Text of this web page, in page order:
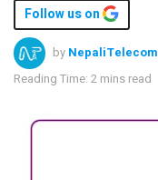
Follow us on
by NepaliTelecom
Reading Time: 2 mins read